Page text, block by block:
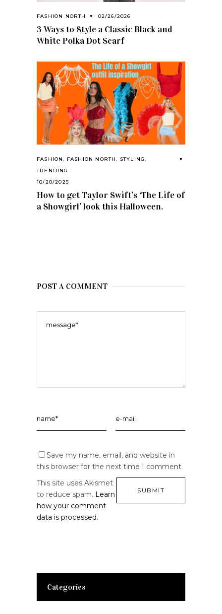
FASHION NORTH 02/26/2026
3 Ways to Style a Classic Black and
White Polka Dot Scarf
FASHION, FASHION NORTH, STYLING,
TRENDING
10/20/2025
How to get Taylor Swift’s ‘The Life of
a Showgirl’ look this Halloween.
POST A COMMENT
Save my name, email, and website in
this browser for the next time I comment.
This site uses Akismet
to reduce spam. Learn
how your comment
data is processed.
Categories